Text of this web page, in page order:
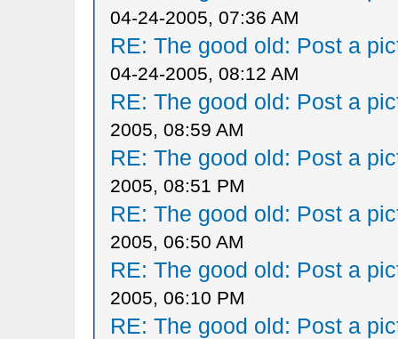
04-24-2005, 07:36 AM
RE: The good old: Post a
04-24-2005, 08:12 AM
RE: The good old: Post a
2005, 08:59 AM
RE: The good old: Post a
2005, 08:51 PM
RE: The good old: Post a
2005, 06:50 AM
RE: The good old: Post a
2005, 06:10 PM
RE: The good old: Post a